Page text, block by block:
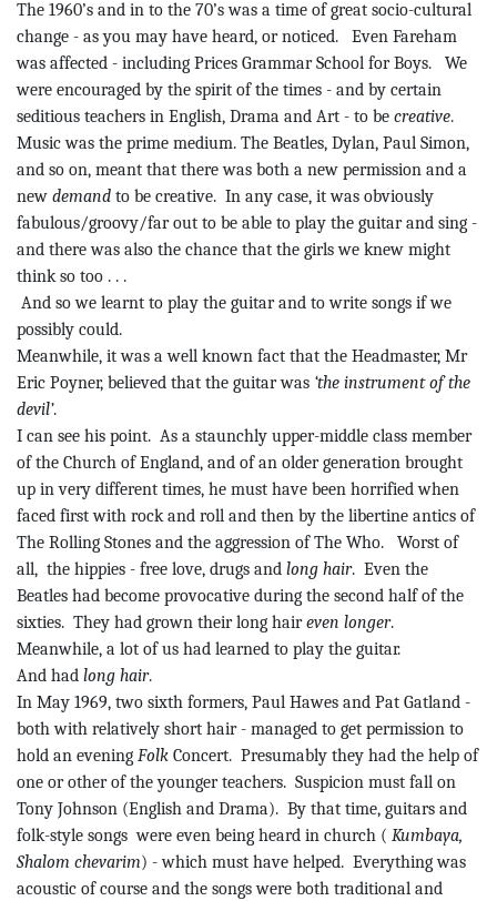
The 1960’s and in to the 70’s was a time of great socio-cultural
change - as you may have heard, ornoticed.
Even Fareham
was affected - including Prices Grammar School for Boys.
We
were encouraged by the spirit of the times - and by certain
seditious teachers in English, Drama and Art - to be creative.
Music was the prime medium. The Beatles, Dylan, Paul Simon,
and so on, meant that there was both a new permission and a
new demand to be creative. In any case, it was obviously
fabulous/groovy/far out to be able to play the guitar and sing -
and there was also the chance that the girls we knew might
think so too . . .
And sowe learnt to play the guitar and to write songs if we
possibly could.
Meanwhile, it was awell known fact that the Headmaster, Mr
Eric Poyner, believed that the guitar was ‘the instrument of the
devil’.
I can see his point. As a staunchly upper-middle class member
of the Church of England, and of an older generation brought
up in very different times, he must have been horrified when
faced first with rock and roll and then by the libertine antics of
The Rolling Stones and the aggression of The Who.
Worst of
all, the hippies - free love, drugs and long hair. Even the
Beatles had become provocative during the second half of the
sixties. They had grown their long haireven longer.
Meanwhile, a lot of us had learned to play the guitar.
And had long hair.
In May 1969, two sixth formers, Paul Hawes and Pat Gatland -
both with relatively short hair - managed to get permission to
hold an evening Folk Concert. Presumably they had the help of
one or other of the younger teachers. Suspicion must fall on
Tony Johnson (English and Drama). By that time, guitars and
folk-style songs were even being heard in church ( Kumbaya,
Shalom chevarim) - which must have helped. Everything was
acoustic of course and the songs were both traditional and